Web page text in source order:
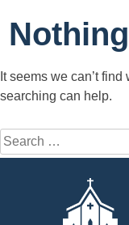
It seems we can’t
searching can help.
Search
for: